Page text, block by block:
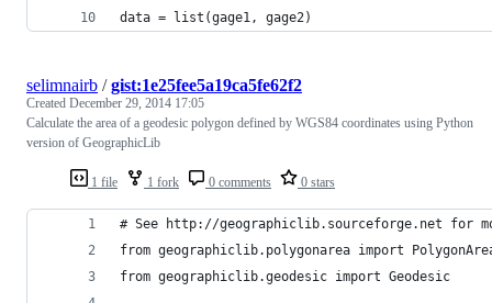
data = list(gage1, gage2)
1 file 1 fork 0 comments 0 stars
selimnairb /gist:1e25fee5a19ca5fe62f2
Created December 29, 2014 17:05
Calculate the area of a geodesic polygon defined by WGS84 coordinates using Python
version of GeographicLib
# See http://geographiclib.sourceforge.net for
from geographiclib.polygonarea import
from geographiclib.geodesic import Geodesic